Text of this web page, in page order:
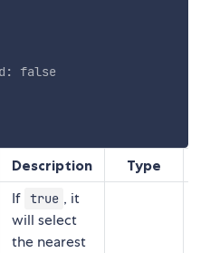
false
Description Type
If true , it
will select
the nearest